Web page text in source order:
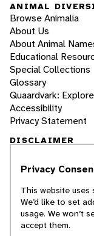
ANIMAL
Browse Animalia
About Us
About Animal
Educational
Special Collections
Glossary
Quaardvark:
Accessibility
Privacy Statement
DISCLAIMER
The Animal Diversity
students. ADW
world, nor does it
scientific information
describe. Though we
Privacy
This website
We’d like to set
usage. We won’t
accept them.